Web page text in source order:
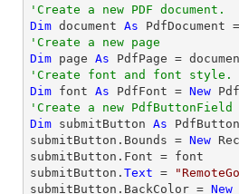
'Create a new PDF document.
Dim document As PdfDocument
'Create a new page
Dim page As
'Create font and font style.
Dim font As PdfFont = New
'Create a new PdfButtonField
Dim submitButton As
submitButton.Bounds = New
submitButton.Font = font
submitButton. Text =
submitButton.BackColor = New